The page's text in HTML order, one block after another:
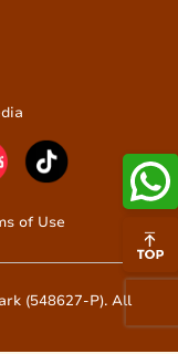
of Use
(548627-P). All